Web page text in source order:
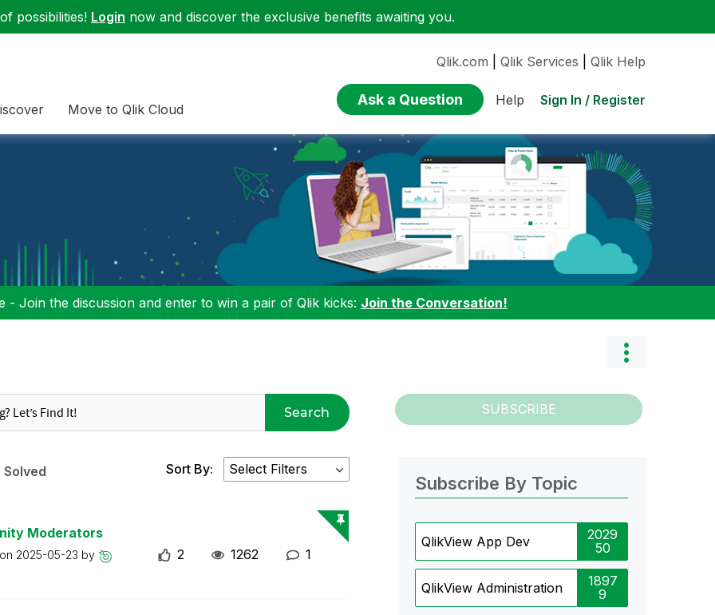
possibilities! Login now and discover the exclusive benefits awaiting you.
Move to Qlik Cloud
Qlik.com Qlik Services Qlik Help
Ask a Question Help Sign In / Register
- Join the discussion and enter to win a pair of Qlik kicks: Join the Conversation!
Search SUBSCRIBE
Solved Sort By:
Moderators
2025-05-23 by 2 1262 1
Subscribe By Topic
QlikView App Dev
2029
50
QlikView Administration
1897
9